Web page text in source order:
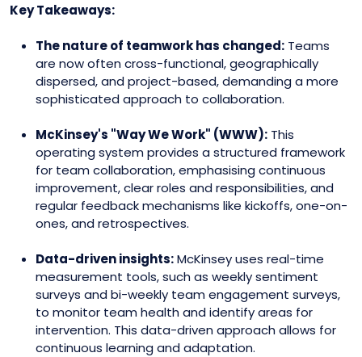
Key Takeaways:
The nature of teamwork has changed: Teams
are now often cross-functional, geographically
dispersed, and project-based, demanding a more
sophisticated approach to collaboration.
McKinsey's "Way We Work" (WWW): This
operating system provides a structured framework
for team collaboration, emphasising continuous
improvement, clear roles and responsibilities, and
regular feedback mechanisms like kickoffs, one-on-
ones, and retrospectives.
Data-driven insights:McKinsey uses real-time
measurement tools, such as weekly sentiment
surveys and bi-weekly team engagement surveys,
to monitor team health and identify areas for
intervention. This data-driven approach allows for
continuous learning and adaptation.